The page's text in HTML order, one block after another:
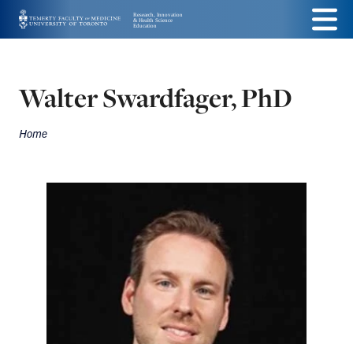
Skip
content
Menu
Walter Swardfager, PhD
Breadcrumbs
Home